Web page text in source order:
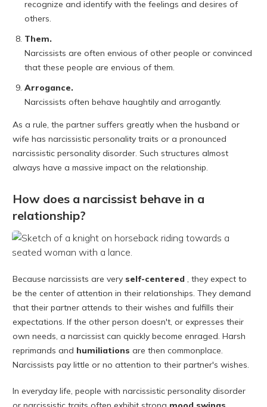
recognize and identify with the feelings and desires of
others.
Them.
Narcissists are often envious of other people or convinced
that these people are envious of them.
Arrogance.
Narcissists often behave haughtily and arrogantly.
As a rule, the partner suffers greatly when the husband or
wife has narcissistic personality traits or a pronounced
narcissistic personality disorder. Such structures almost
always have a massive impact on the relationship.
How does a narcissist behave in a
relationship?
Because narcissists are very self-centered , they expect to
be the center of attention in their relationships. They demand
that their partner attends to their wishes and fulfills their
expectations. If the other person doesn't, or expresses their
own needs, a narcissist can quickly become enraged. Harsh
reprimands and humiliations are then commonplace.
Narcissists pay little or no attention to their partner's wishes.
In everyday life, people with narcissistic personality disorder